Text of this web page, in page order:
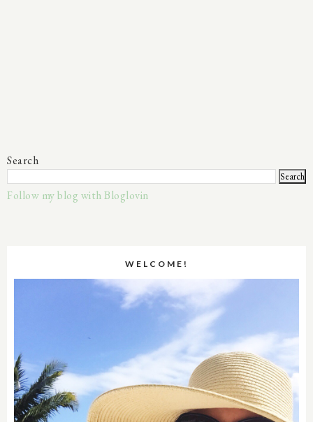
Search
Follow my blog with Bloglovin
WELCOME!